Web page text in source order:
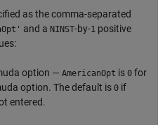
as the comma-separated
and a NINST-by-1 positive
option — AmericanOpt is 0 for
option. The default is 0 if
entered.